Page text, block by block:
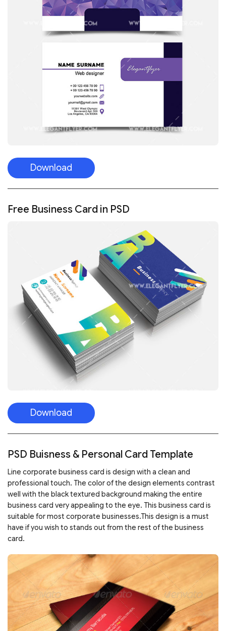
Download
Free Business Card in PSD
Download
PSD Buisness & Personal Card Template
Line corporate business card is design with a clean and
professional touch. The color of the design elements contrast
well with the black textured background making the entire
business card very appealing to the eye. This business card is
suitable for most corporate businesses.This design is a must
have if you wish to stands out from the rest of the business
card.